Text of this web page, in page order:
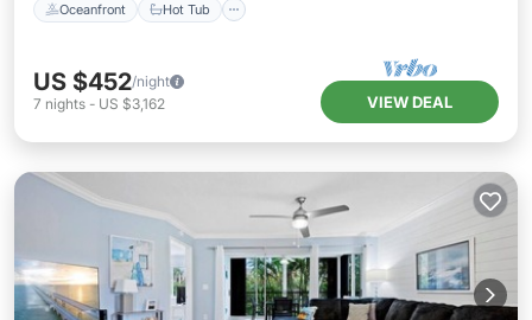
Oceanfront Hot Tub
US $452/night
7 nights - US $3,162 VIEW DEAL